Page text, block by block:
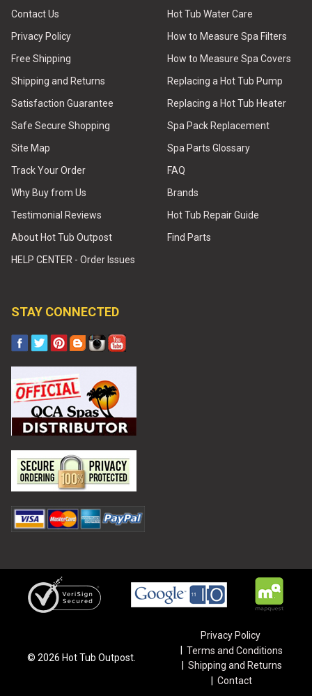
Contact Us
Privacy Policy
Free Shipping
Shipping and Returns
Satisfaction Guarantee
Safe Secure Shopping
Site Map
Track Your Order
Why Buy from Us
Testimonial Reviews
About Hot Tub Outpost
HELP CENTER - Order Issues
Hot Tub Water Care
How to Measure Spa Filters
How to Measure Spa Covers
Replacing a Hot Tub Pump
Replacing a Hot Tub Heater
Spa Pack Replacement
Spa Parts Glossary
FAQ
Brands
Hot Tub Repair Guide
Find Parts
STAY CONNECTED
© 2026 Hot Tub Outpost.
Privacy Policy
Terms and Conditions
Shipping and Returns
Contact